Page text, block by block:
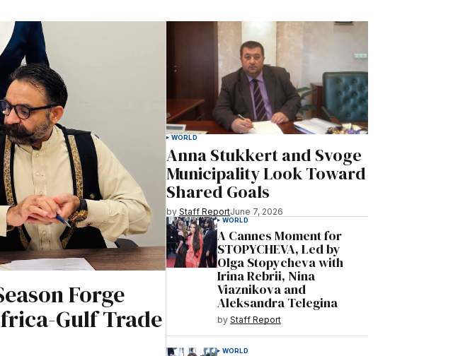
Forge
Gulf Trade
WORLD
Anna Stukkert and Svoge
Municipality Look Toward
Shared Goals
by Staff ReportJune 7, 2026
WORLD
A Cannes Moment for
STOPYCHEVA, Led by
Olga Stopycheva with
Irina Rebrii, Nina
Viaznikova and
Aleksandra Telegina
by Staff Report
WORLD